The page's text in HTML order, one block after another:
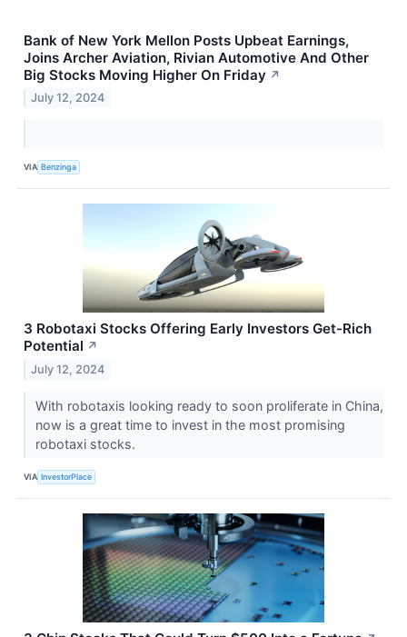
Bank of New York Mellon Posts Upbeat Earnings,
Joins Archer Aviation, Rivian Automotive And Other
Big Stocks Moving Higher On Friday ↗
July 12, 2024
VIA Benzinga
3 Robotaxi Stocks Offering Early Investors Get-Rich
Potential ↗
July 12, 2024
With robotaxis looking ready to soon proliferate in China,
now is a great time to invest in the most promising
robotaxi stocks.
VIA InvestorPlace